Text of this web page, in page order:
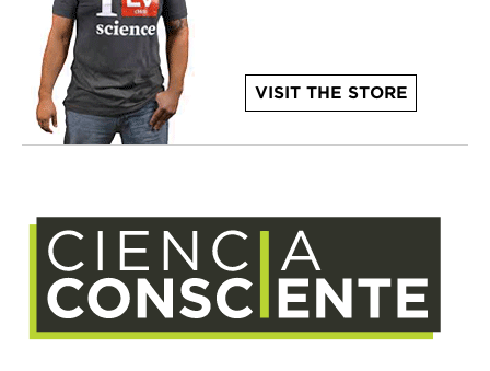
VISIT THE STORE